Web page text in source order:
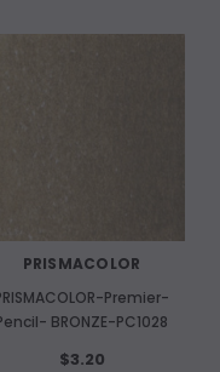
PRISMACOLOR
Premier-
BRONZE-PC1028
$3.20